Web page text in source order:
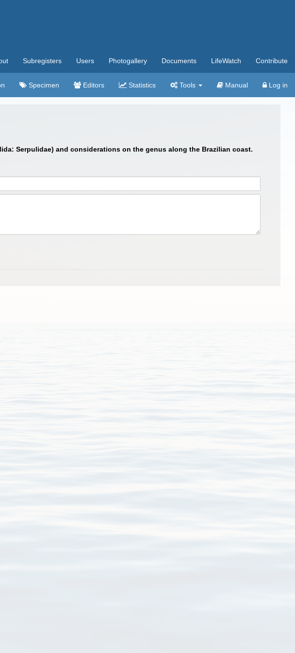
Subregisters Users Photogallery Documents LifeWatch Contribute
Specimen Editors Statistics Tools Manual Log in
Serpulidae) and considerations on the genus along the Brazilian coast.